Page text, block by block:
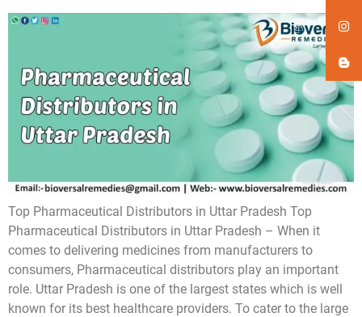
Top Pharmaceutical Distributors in Uttar Pradesh Top
Pharmaceutical Distributors in Uttar Pradesh – When it
comes to delivering medicines from manufacturers to
consumers, Pharmaceutical distributors play an important
role. Uttar Pradesh is one of the largest states which is well
known for its best healthcare providers. To cater to the large